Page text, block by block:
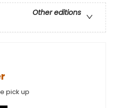
Other editions
pick up